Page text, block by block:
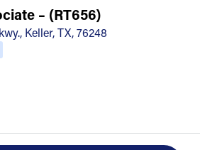
– (RT656)
Keller, TX, 76248